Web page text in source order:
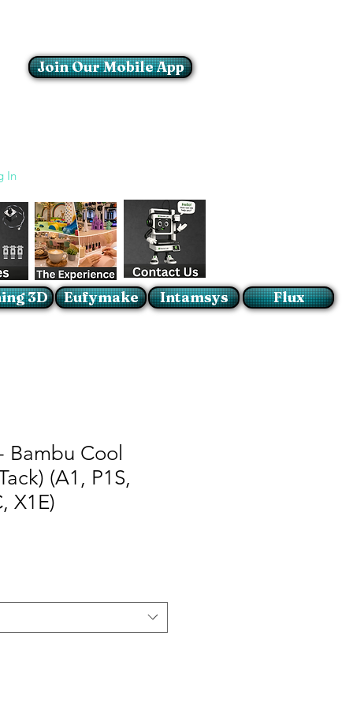
Join Our Mobile App
In
3D Eufymake Intamsys Flux
Bambu Cool
(A1, P1S,
X1E)